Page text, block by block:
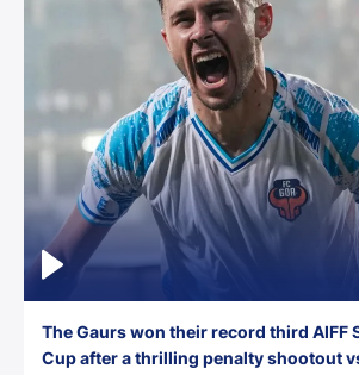
The Gaurs won their record third AIFF
Cup after a thrilling penalty shootout